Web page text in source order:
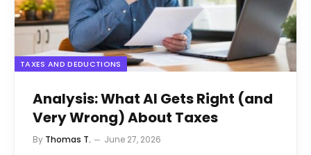
TAXES AND DEDUCTIONS
Analysis: What AI Gets Right (and
Very Wrong) About Taxes
By Thomas T. June 27, 2026